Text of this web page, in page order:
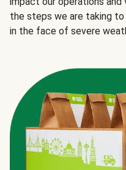
the steps we are taking
in the face of severe